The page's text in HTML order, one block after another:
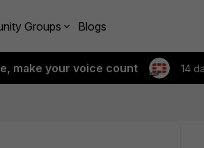
Groups Blogs
make your voice count 14